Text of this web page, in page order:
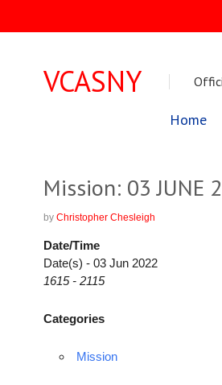
VCASNY
Home
Skip
Mission: 03 JUNE
by Christopher Chesleigh
Date/Time
Date(s) - 03 Jun 2022
1615 - 2115
Categories
Mission